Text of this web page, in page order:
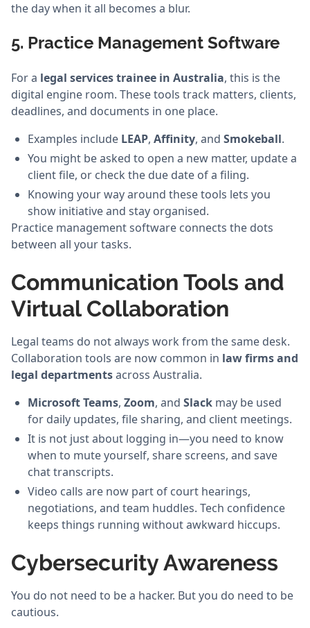
the day when it all becomes a blur.
5. Practice Management Software
For a legal services trainee in Australia, this is the
digital engine room. These tools track matters, clients,
deadlines, and documents in one place.
Examples include LEAP, Affinity, and Smokeball.
You might be asked to open a new matter, update a
client file, or check the due date of a filing.
Knowing your way around these tools lets you
show initiative and stay organised.
Practice management software connects the dots
between all your tasks.
Communication Tools and
Virtual Collaboration
Legal teams do not always work from the same desk.
Collaboration tools are now common in law firms and
legal departmentsacross Australia.
Microsoft Teams, Zoom, and Slack may be used
for daily updates, file sharing, and client meetings.
It is not just about logging in—you need to know
when to mute yourself, share screens, and save
chat transcripts.
Video calls are now part of court hearings,
negotiations, and team huddles. Tech confidence
keeps things running without awkward hiccups.
Cybersecurity Awareness
You do not need to be a hacker. But you do need to be
cautious.